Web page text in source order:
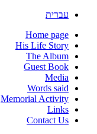
עברית
Home page
His Life Story
The Album
Guest Book
Media
Words said
Memorial Activity
Links
Contact Us